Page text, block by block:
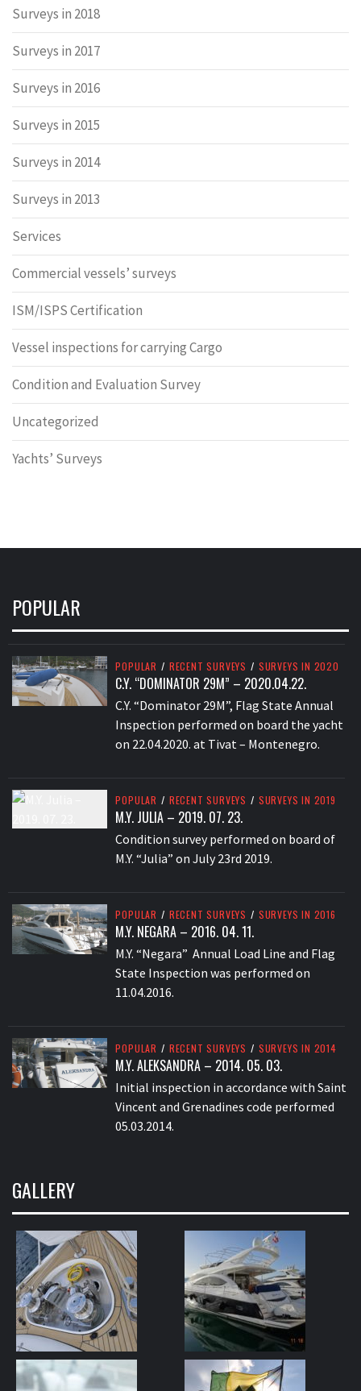
Surveys in 2018
Surveys in 2017
Surveys in 2016
Surveys in 2015
Surveys in 2014
Surveys in 2013
Services
Commercial vessels’ surveys
ISM/ISPS Certification
Vessel inspections for carrying Cargo
Condition and Evaluation Survey
Uncategorized
Yachts’ Surveys
POPULAR
POPULAR / RECENT SURVEYS / SURVEYS IN 2020
C.Y. “DOMINATOR 29M” – 2020.04.22.
C.Y. “Dominator 29M”, Flag State Annual
Inspection performed on board the yacht
on 22.04.2020. at Tivat – Montenegro.
POPULAR / RECENT SURVEYS / SURVEYS IN 2019
M.Y. JULIA – 2019. 07. 23.
Condition survey performed on board of
M.Y. “Julia” on July 23rd 2019.
POPULAR / RECENT SURVEYS / SURVEYS IN 2016
M.Y. NEGARA – 2016. 04. 11.
M.Y. “Negara” Annual Load Line and Flag
State Inspection was performed on
11.04.2016.
POPULAR / RECENT SURVEYS / SURVEYS IN 2014
M.Y. ALEKSANDRA – 2014. 05. 03.
Initial inspection in accordance with Saint
Vincent and Grenadines code performed
05.03.2014.
GALLERY